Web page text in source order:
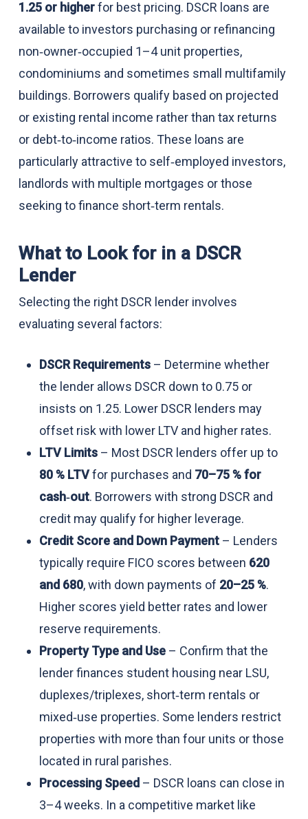
1.25 or higherfor best pricing. DSCR loans are
available to investors purchasing or refinancing
non‑owner‑occupied 1–4 unit properties,
condominiums and sometimes small multifamily
buildings. Borrowers qualify based on projected
or existing rental income rather than tax returns
or debt‑to‑income ratios. These loans are
particularly attractive to self‑employed investors,
landlords with multiple mortgages or those
seeking to finance short‑term rentals.
What to Look for in a DSCR
Lender
Selecting the right DSCR lender involves
evaluating several factors:
DSCR Requirements– Determine whether
the lender allows DSCR down to 0.75 or
insists on 1.25. Lower DSCR lenders may
offset risk with lower LTV and higher rates.
LTV Limits– Most DSCR lenders offer up to
80 % LTVfor purchases and 70–75 % for
cash‑out. Borrowers with strong DSCR and
credit may qualify for higher leverage.
Credit Score and Down Payment– Lenders
typically require FICO scores between 620
and 680, with down payments of 20–25 %.
Higher scores yield better rates and lower
reserve requirements.
Property Type and Use– Confirm that the
lender finances student housing near LSU,
duplexes/triplexes, short‑term rentals or
mixed‑use properties. Some lenders restrict
properties with more than four units or those
located in rural parishes.
Processing Speed – DSCR loans can close in
3–4 weeks. In a competitive market like